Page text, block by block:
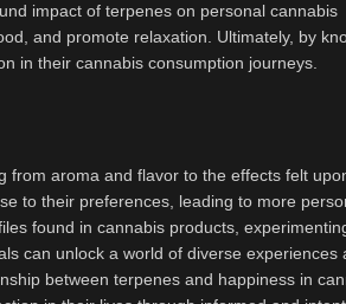
impact of terpenes on personal cannabis
and promote relaxation. Ultimately, by
in their cannabis consumption journeys.
from aroma and flavor to the effects felt
to their preferences, leading to more
found in cannabis products,
can unlock a world of diverse experiences
between terpenes and happiness in